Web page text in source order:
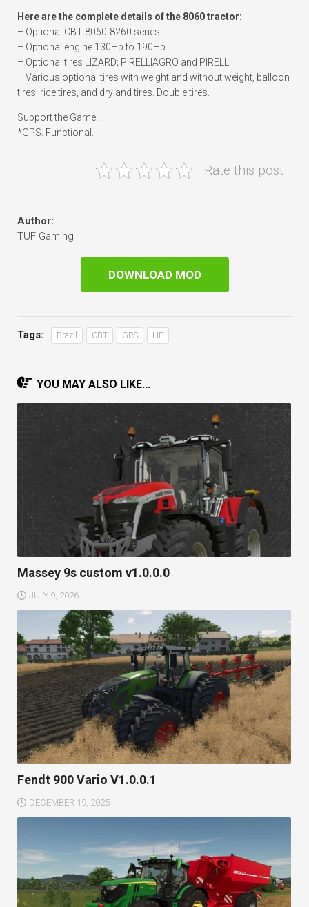
Here are the complete details of the 8060 tractor:
– Optional CBT 8060-8260 series.
– Optional engine 130Hp to 190Hp.
– Optional tires LIZARD; PIRELLIAGRO and PIRELLI.
– Various optional tires with weight and without weight, balloon
tires, rice tires, and dryland tires. Double tires.
Support the Game…!
*GPS. Functional.
Rate this post
Author:
TUF Gaming
DOWNLOAD MOD
Tags: Brazil CBT GPS HP
YOU MAY ALSO LIKE...
Massey 9s custom v1.0.0.0
JULY 9, 2026
Fendt 900 Vario V1.0.0.1
DECEMBER 19, 2025